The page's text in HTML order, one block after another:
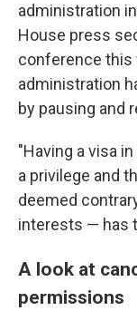
administration
House press
conference this
administration
by pausing and
"Having a visa
a privilege and
deemed
interests — has
A look at
permissions